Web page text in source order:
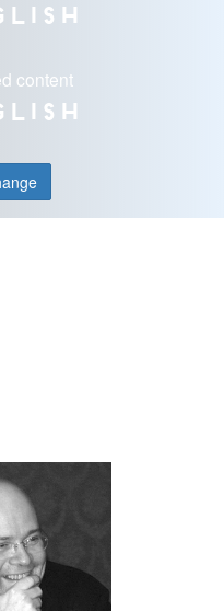
content